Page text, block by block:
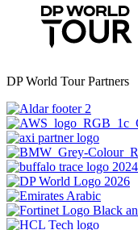
DP World Tour Partners